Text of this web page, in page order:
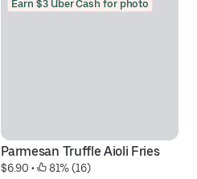
Earn $3 Uber Cash for photo
Parmesan Truffle Aioli Fries
$6.90 • 81% (16)